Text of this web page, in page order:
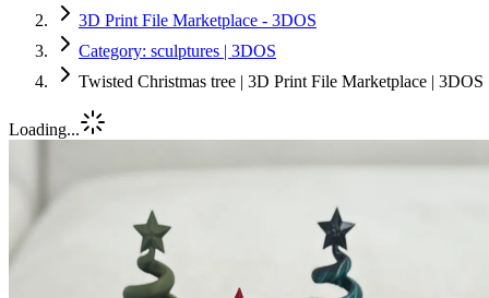
3D Print File Marketplace - 3DOS
Category: sculptures | 3DOS
Twisted Christmas tree | 3D Print File Marketplace | 3DOS
Loading...